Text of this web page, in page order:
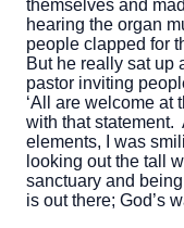
themselves and
hearing the organ
people clapped for
But he really sat up
pastor inviting
‘All are welcome at
with that statement.
elements, I was
looking out the tall
sanctuary and
is out there; God’s